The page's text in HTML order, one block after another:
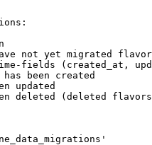
not yet migrated
fields (created_at,
been created
updated
deleted (deleted